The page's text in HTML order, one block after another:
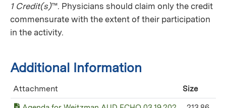
1 Credit(s)™. Physicians should claim only the credit
commensurate with the extent of their participation
in the activity.
Additional Information
Attachment Size